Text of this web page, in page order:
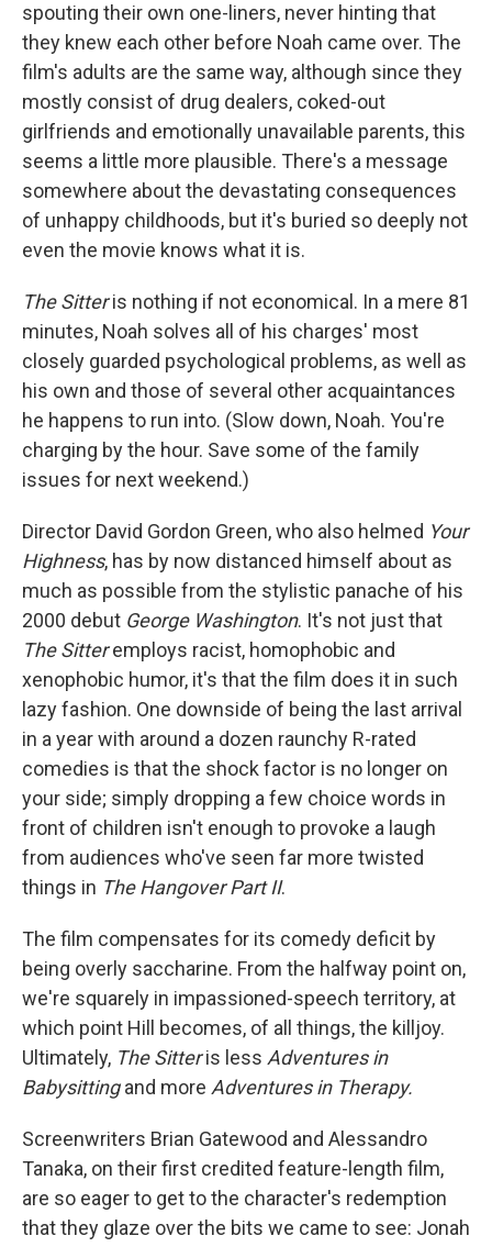
spouting their own one-liners, never hinting that
they knew each other before Noah came over. The
film's adults are the same way, although since they
mostly consist of drug dealers, coked-out
girlfriends and emotionally unavailable parents, this
seems a little more plausible. There's a message
somewhere about the devastating consequences
of unhappy childhoods, but it's buried so deeply not
even the movie knows what it is.
The Sitteris nothing if not economical. In a mere 81
minutes, Noah solves all of his charges' most
closely guarded psychological problems, as well as
his own and those of several other acquaintances
he happens to run into. (Slow down, Noah. You're
charging by the hour. Save some of the family
issues for next weekend.)
Director David Gordon Green, who also helmed Your
Highness, has by now distanced himself about as
much as possible from the stylistic panache of his
2000 debut George Washington. It's not just that
The Sitteremploys racist, homophobic and
xenophobic humor, it's that the film does it in such
lazy fashion. One downside of being the last arrival
in a year with around a dozen raunchy R-rated
comedies is that the shock factor is no longer on
your side; simply dropping a few choice words in
front of children isn't enough to provoke a laugh
from audiences who've seen far more twisted
things in The Hangover Part II.
The film compensates for its comedy deficit by
being overly saccharine. From the halfway point on,
we're squarely in impassioned-speech territory, at
which point Hill becomes, of all things, the killjoy.
Ultimately, The Sitteris less Adventures in
Babysittingand more Adventures in Therapy.
Screenwriters Brian Gatewood and Alessandro
Tanaka, on their first credited feature-length film,
are so eager to get to the character's redemption
that they glaze over the bits we came to see: Jonah